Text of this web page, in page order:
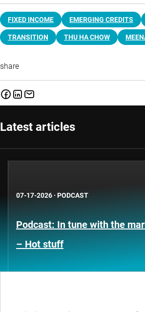
FIXED INCOME EMERGING CREDITS
TRANSITION THU HA CHOW
share
Latest articles
07-17-2026 · PODCAST
Podcast: In tune with the
– Hot stuff